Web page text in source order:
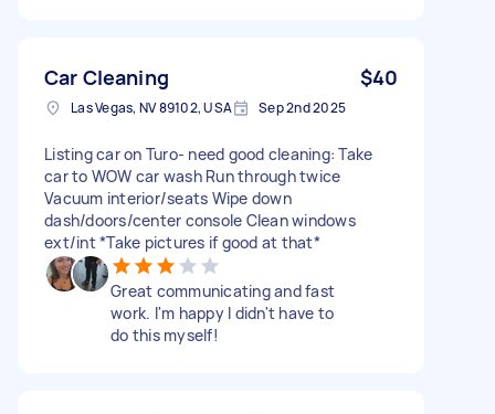
Car Cleaning $40
Las Vegas, NV 89102, USA Sep 2nd 2025
Listing car on Turo- need good cleaning: Take
car to WOW car wash Run through twice
Vacuum interior/seats Wipe down
dash/doors/center console Clean windows
ext/int *Take pictures if good at that*
Great communicating and fast
work. I'm happy I didn't have to
do this myself!